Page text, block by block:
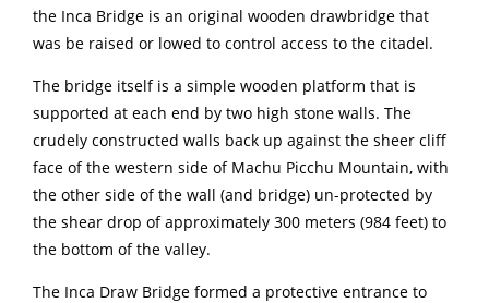
the Inca Bridge is an original wooden drawbridge that
was be raised or lowed to control access to the citadel.
The bridge itself is a simple wooden platform that is
supported at each end by two high stone walls. The
crudely constructed walls back up against the sheer cliff
face of the western side of Machu Picchu Mountain, with
the other side of the wall (and bridge) un-protected by
the shear drop of approximately 300 meters (984 feet) to
the bottom of the valley.
The Inca Draw Bridge formed a protective entrance to